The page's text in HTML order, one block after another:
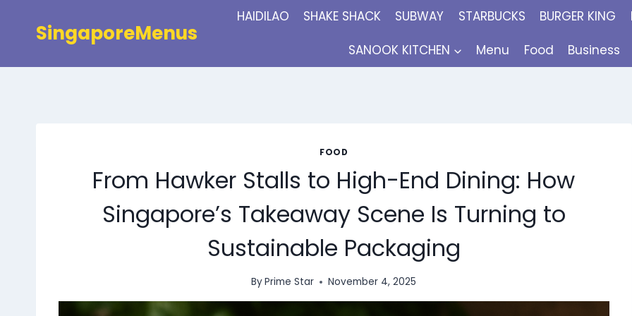
SingaporeMenus
HAIDILAO SHAKE SHACK SUBWAY STARBUCKS BURGER KING
SANOOK KITCHEN
Menu Food Business
FOOD
From Hawker Stalls to High-End Dining: How
Singapore’s Takeaway Scene Is Turning to
Sustainable Packaging
ByPrime Star November 4, 2025